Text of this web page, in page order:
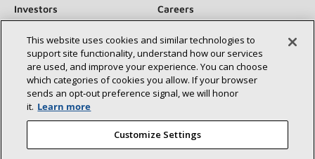
Investors
Careers
Suppliers
Contact Us
Newsroom
Connect With Us:
This website uses cookies and similar technologies to
support site functionality, understand how our services
are used, and improve your experience. You can choose
which categories of cookies you allow. If your browser
sends an opt‑out preference signal, we will honor
it. Learn more
Customize Settings